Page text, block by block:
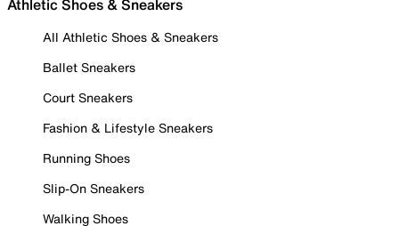
Athletic Shoes & Sneakers
All Athletic Shoes & Sneakers
Ballet Sneakers
Court Sneakers
Fashion & Lifestyle Sneakers
Running Shoes
Slip-On Sneakers
Walking Shoes